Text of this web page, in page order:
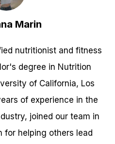
Marin
nutritionist and fitness
degree in Nutrition
of California, Los
of experience in the
joined our team in
for helping others lead